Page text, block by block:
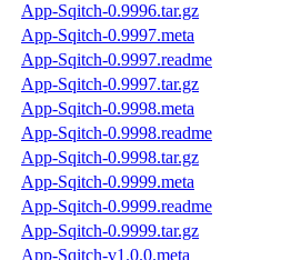
App-Sqitch-0.9996.tar.gz
App-Sqitch-0.9997.meta
App-Sqitch-0.9997.readme
App-Sqitch-0.9997.tar.gz
App-Sqitch-0.9998.meta
App-Sqitch-0.9998.readme
App-Sqitch-0.9998.tar.gz
App-Sqitch-0.9999.meta
App-Sqitch-0.9999.readme
App-Sqitch-0.9999.tar.gz
App-Sqitch-v1.0.0.meta